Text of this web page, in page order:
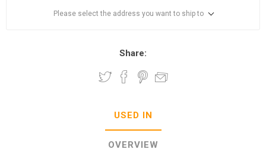
Please select the address you want to ship to
Share:
USED IN
OVERVIEW